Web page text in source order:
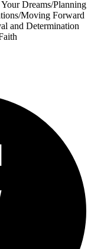
Dreams/Planning
Moving Forward
and Determination